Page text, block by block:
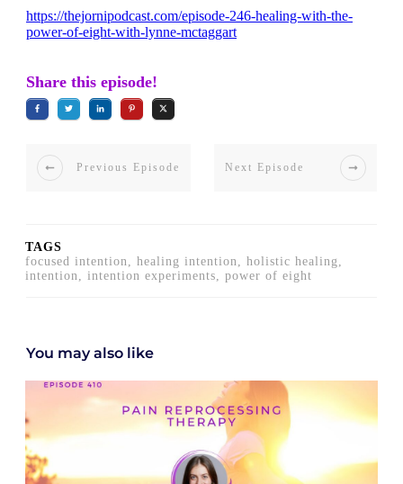
https://thejornipodcast.com/episode-246-healing-with-the-
power-of-eight-with-lynne-mctaggart
Share this episode!
Previous Episode Next Episode
TAGS
focused intention, healing intention, holistic healing,
intention, intention experiments, power of eight
You may also like